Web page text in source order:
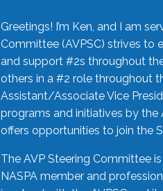
Greetings! I’m Ken, and I am
Committee (AVPSC) strives to
and support #2s throughout
others in a #2 role throughout
Assistant/Associate Vice
programs and initiatives by the
offers opportunities to join the
The AVP Steering Committee
NASPA member and